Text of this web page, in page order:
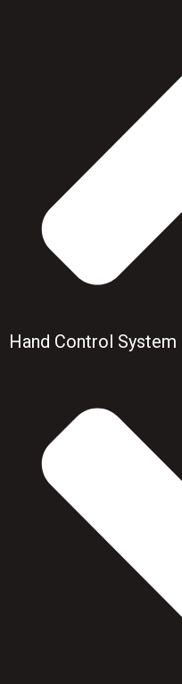
Hand Control System